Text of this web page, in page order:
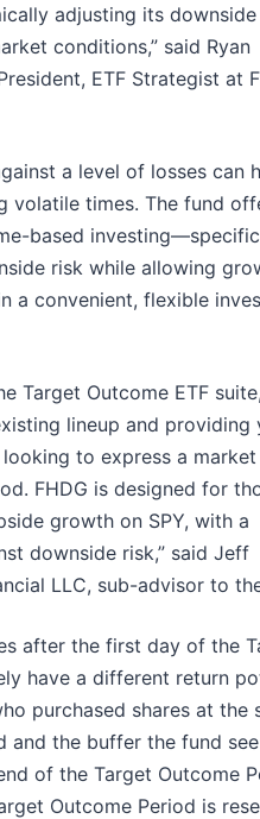
adjusting its downside
conditions,” said Ryan
ETF Strategist at
a level of losses can
volatile times. The fund
based
risk while allowing
a convenient, flexible
Target Outcome ETF
lineup and providing
to express a market
FHDG is designed for
growth on SPY, with a
downside risk,” said Jeff
LLC, sub-advisor to
after the first day of the
have a different return
purchased shares at the
and the buffer the fund
of the Target Outcome
Outcome Period is